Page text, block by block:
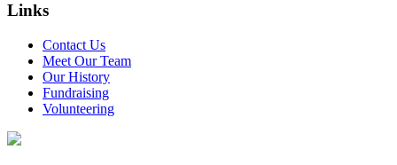
Links
Contact Us
Meet Our Team
Our History
Fundraising
Volunteering